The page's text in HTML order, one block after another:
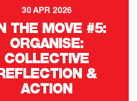
30 APR 2026
THE MOVE #5:
ORGANISE:
COLLECTIVE
&
ACTION